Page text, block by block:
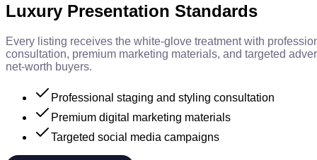
Luxury Presentation Standards
Every listing receives the white-glove treatment with
consultation, premium marketing materials, and targeted
net-worth buyers.
Professional staging and styling consultation
Premium digital marketing materials
Targeted social media campaigns